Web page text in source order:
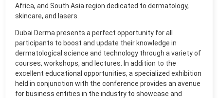
Africa, and South Asia region dedicated to dermatology,
skincare, and lasers.
Dubai Derma presents a perfect opportunity for all
participants to boost and update their knowledge in
dermatological science and technology through a variety of
courses, workshops, and lectures. In addition to the
excellent educational opportunities, a specialized exhibition
held in conjunction with the conference provides an avenue
for business entities in the industry to showcase and